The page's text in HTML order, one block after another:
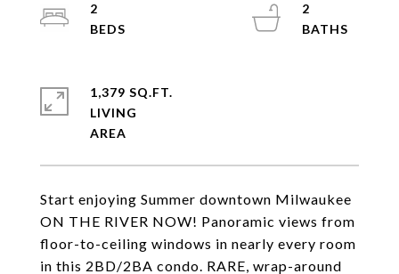
Start enjoying Summer downtown Milwaukee
ON THE RIVER NOW! Panoramic views from
floor-to-ceiling windows in nearly every room
in this 2BD/2BA condo. RARE, wrap-around
2
2
1,379 SQ.FT.
LIVING